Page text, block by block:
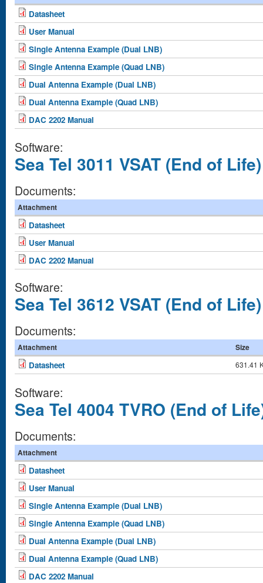
Datasheet
User Manual
Single Antenna Example (Dual LNB)
Single Antenna Example (Quad LNB)
Dual Antenna Example (Dual LNB)
Dual Antenna Example (Quad LNB)
DAC 2202 Manual
Software:
Sea Tel 3011 VSAT (End of Life)
Documents:
Attachment
Datasheet
User Manual
DAC 2202 Manual
Software:
Sea Tel 3612 VSAT (End of Life)
Documents:
Attachment Size
Datasheet 631.41
Software:
Sea Tel 4004 TVRO (End of
Documents:
Attachment
Datasheet
User Manual
Single Antenna Example (Dual LNB)
Single Antenna Example (Quad LNB)
Dual Antenna Example (Dual LNB)
Dual Antenna Example (Quad LNB)
DAC 2202 Manual